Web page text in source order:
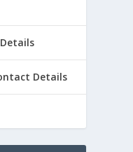
Details